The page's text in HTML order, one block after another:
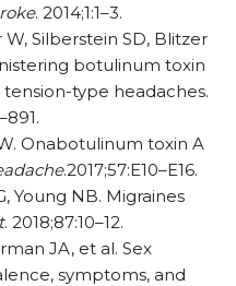
. 2014;1:1–3.
Silberstein SD, Blitzer
botulinum toxin
type headaches.
Onabotulinum toxin A
.2017;57:E10–E16.
Young NB. Migraines
. 2018;87:10–12.
JA, et al. Sex
symptoms, and